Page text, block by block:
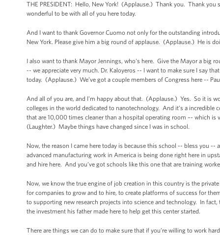
THE PRESIDENT: Hello, New York! (Applause.) Thank you. Thank
wonderful to be with all of you here today.
And I want to thank Governor Cuomo not only for the outstanding
New York. Please give him a big round of applause. (Applause.) He is
I also want to thank Mayor Jennings, who's here. Give the Mayor a big
-- we appreciate very much. Dr. Kaloyeros -- I want to make sure I say
today. (Applause.) We’ve got a couple members of Congress here --
And all of you are, and I'm happy about that. (Applause.) Yes. So it is
colleges in the world dedicated to nanotechnology. And it’s a incredible
that are 10,000 times cleaner than a hospital operating room –- which
(Laughter.) Maybe things have changed since I was in school.
Now, the reason I came here today is because this school -- bless you
advanced manufacturing work in America is being done right here in
and hire here. And you’ve got schools like this one that are training
Now, we know the true engine of job creation in this country is the
for companies to grow and to hire, to create platforms of success for
to supporting new research projects into science and technology. In
the investment his father made here to help get this center started.
There are things we can do to make sure that if you’re willing to work